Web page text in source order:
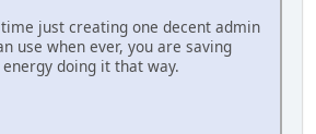
just creating one decent admin
use when ever, you are saving
doing it that way.